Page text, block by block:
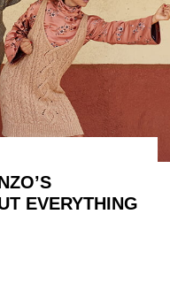
EVERYTHING